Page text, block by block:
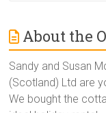
About the
Sandy and Susan
(Scotland) Ltd are
We bought the